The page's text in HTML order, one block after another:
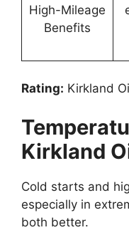
High-Mileage
Benefits
Rating: Kirkland
Kirkland
Cold starts and
especially in
both better.